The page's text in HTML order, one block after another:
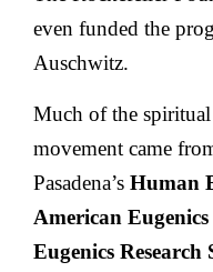
even funded the
Auschwitz.
Much of the
movement came
Pasadena’s Human
American Eugenics
Eugenics Research